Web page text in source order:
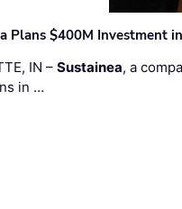
Plans $400M Investment
IN –Sustainea, a
in …